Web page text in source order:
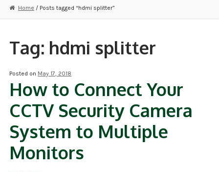
STRATA CLOUD
COMPLETE SYSTEMS
NDAA COMPLIANT PRODUCTS
RECORDING
ALARM PRODUCTS
ACCESSORIES
Home / Posts tagged “hdmi splitter”
Tag: hdmi splitter
Posted on May 17, 2018
How to Connect Your
CCTV Security Camera
System to Multiple
Monitors